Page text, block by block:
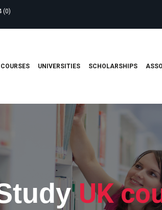
(0)
COURSES UNIVERSITIES SCHOLARSHIPS
UK